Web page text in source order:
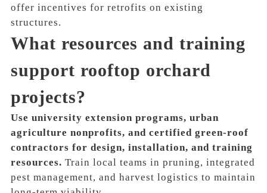
offer incentives for retrofits on existing
structures.
What resources and training
support rooftop orchard
projects?
Use university extension programs, urban
agriculture nonprofits, and certified green-roof
contractors for design, installation, and training
resources. Train local teams in pruning, integrated
pest management, and harvest logistics to maintain